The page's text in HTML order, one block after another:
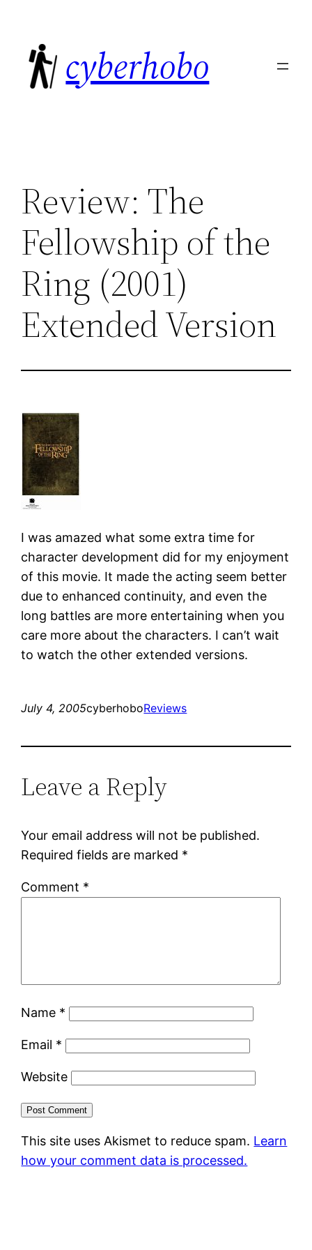
content
cyberhobo
Review: The
Fellowship of the
Ring (2001)
Extended Version
I was amazed what some extra time for
character development did for my enjoyment
of this movie. It made the acting seem better
due to enhanced continuity, and even the
long battles are more entertaining when you
care more about the characters. I can’t wait
to watch the other extended versions.
July 4, 2005cyberhoboReviews
Leave a Reply
Your email address will not be published.
Required fields are marked *
Comment *
Name *
Email *
Website
This site uses Akismet to reduce spam. Learn
how your comment data is processed.